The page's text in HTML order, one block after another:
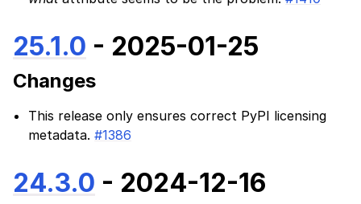
25.1.0 - 2025-01-25
Changes
This release only ensures correct PyPI licensing
metadata.#1386
24.3.0 - 2024-12-16